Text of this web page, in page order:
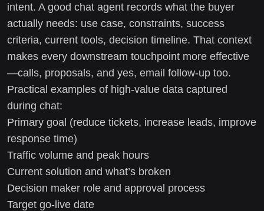
intent. A good chat agent records what the buyer
actually needs: use case, constraints, success
criteria, current tools, decision timeline. That context
makes every downstream touchpoint more effective
—calls, proposals, and yes, email follow-up too.
Practical examples of high-value data captured
during chat:
Primary goal (reduce tickets, increase leads, improve
response time)
Traffic volume and peak hours
Current solution and what’s broken
Decision maker role and approval process
Target go-live date